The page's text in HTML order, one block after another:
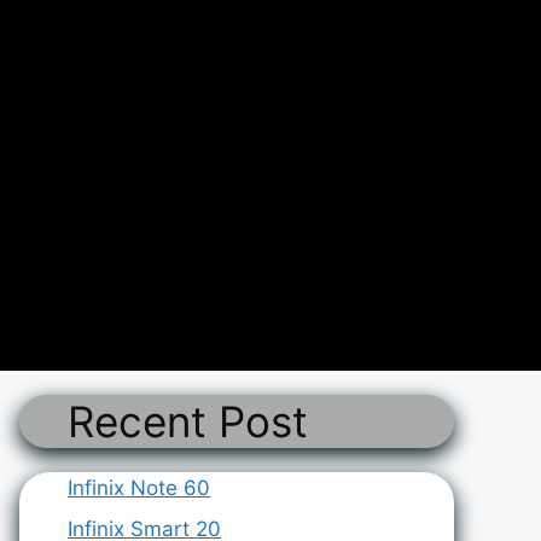
Recent Post
Infinix Note 60
Infinix Smart 20